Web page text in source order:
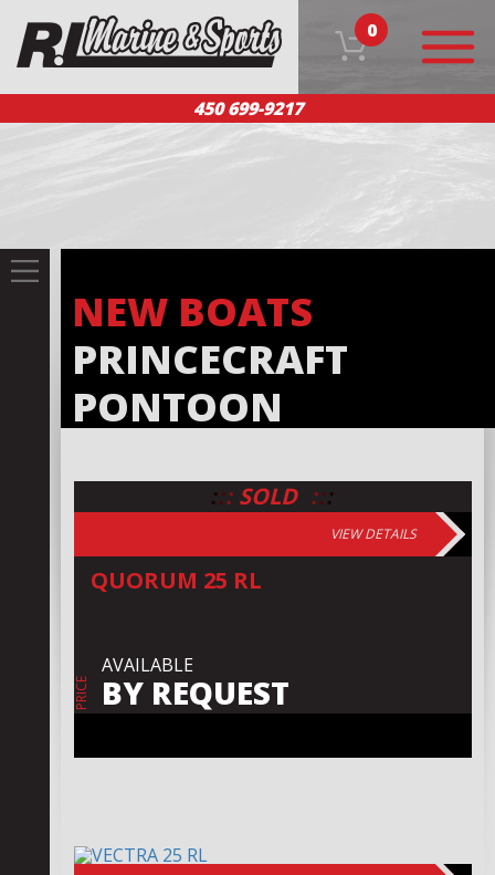
450 699-9217
HOME
OUR PRODUCTS
0
NEW BOATS
PRINCECRAFT
PONTOON
::: SOLD :::
VIEW DETAILS
QUORUM 25 RL
PRICE
AVAILABLE
BY REQUEST